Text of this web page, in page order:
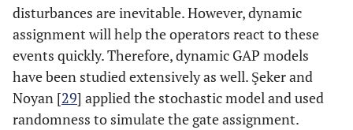
Robust GAP 2015
Minimise
the walking
distance of
connecting
passengers
Robust
gate
assignment
disturbances are inevitable. However, dynamic
assignment will help the operators react to these
events quickly. Therefore, dynamic GAP models
have been studied extensively as well. Şeker and
Noyan [29] applied the stochastic model and used
randomness to simulate the gate assignment.